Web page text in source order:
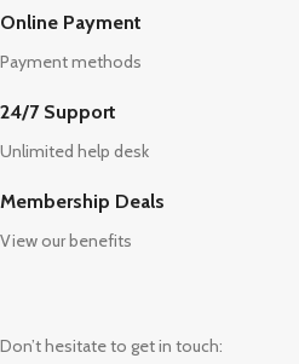
Online Payment
Payment methods
24/7 Support
Unlimited help desk
Membership Deals
View our benefits
Don’t hesitate to get in touch: